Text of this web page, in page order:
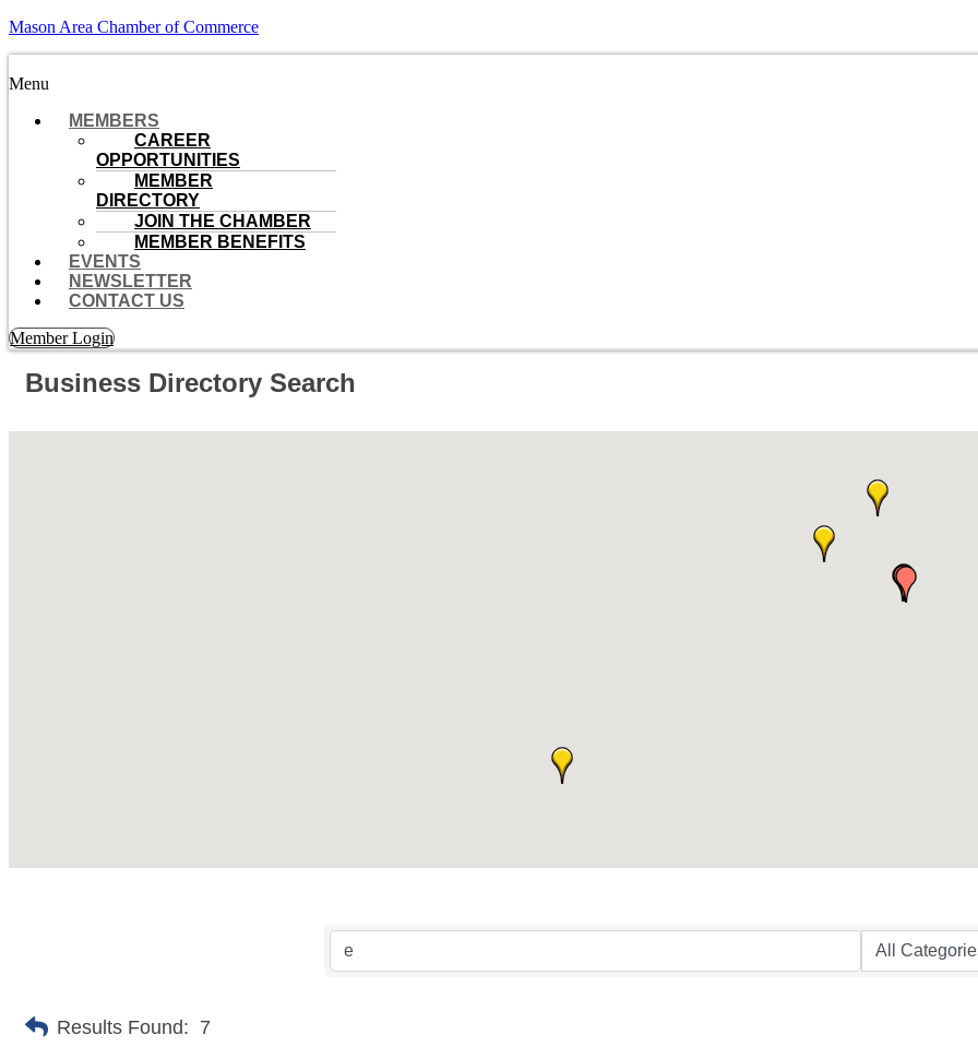
Mason Area Chamber of Commerce
Menu
MEMBERS
CAREER
OPPORTUNITIES
MEMBER
DIRECTORY
JOIN THE CHAMBER
MEMBER BENEFITS
EVENTS
NEWSLETTER
CONTACT US
Member Login
Business Directory Search
Results Found: 7